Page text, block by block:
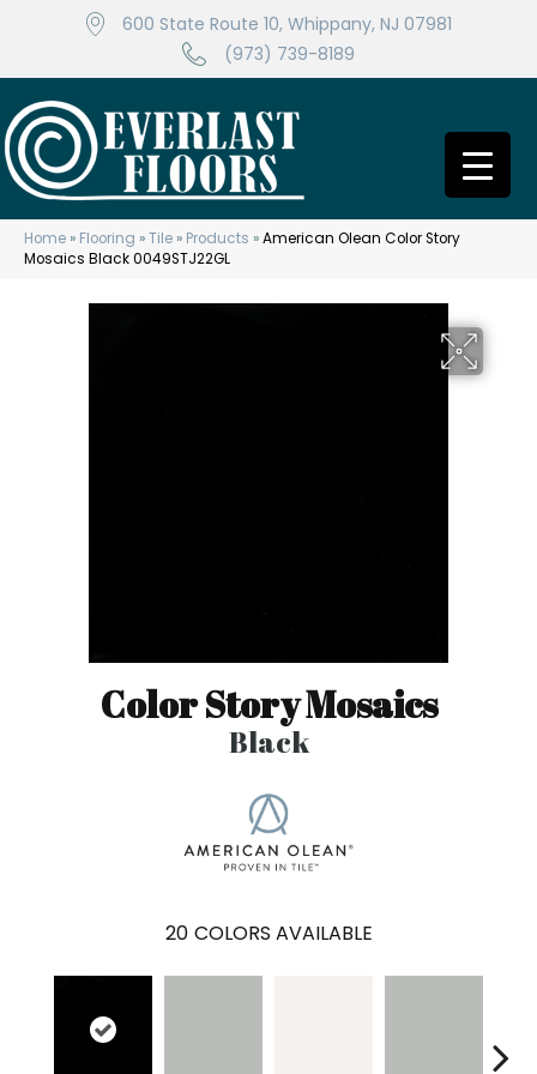
600 State Route 10, Whippany, NJ 07981
(973) 739-8189
Home » Flooring »Tile » Products »American Olean Color Story
Mosaics Black 0049STJ22GL
Color Story Mosaics
Black
20 COLORS AVAILABLE